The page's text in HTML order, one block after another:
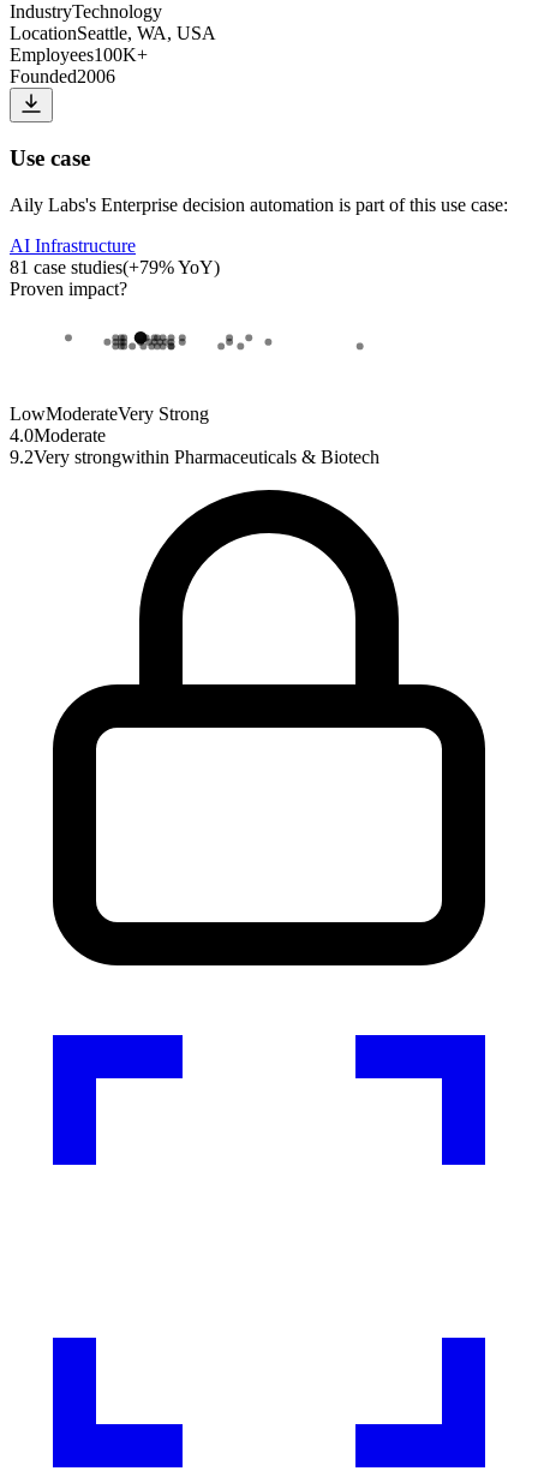
IndustryTechnology
LocationSeattle, WA, USA
Employees100K+
Founded2006
Use case
Aily Labs's Enterprise decision automation is part of this use case:
AI Infrastructure
81 case studies(+79% YoY)
Proven impact?
LowModerateVery Strong
4.0Moderate
9.2Very strongwithin Pharmaceuticals & Biotech